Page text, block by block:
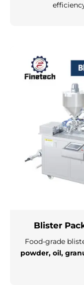
Blister
Food-grade
powder, oil,